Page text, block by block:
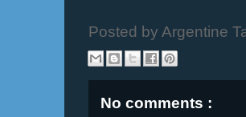
Posted by Argentine
No comments :